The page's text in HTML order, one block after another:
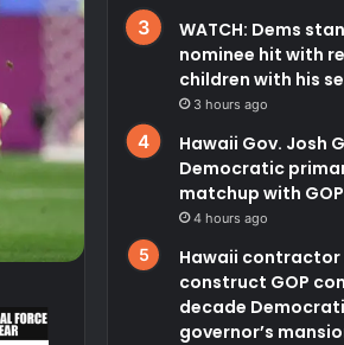
WATCH: Dems
nominee hit with
children with his
3 hours ago
Hawaii Gov. Josh
Democratic
matchup with
4 hours ago
Hawaii
construct GOP
decade
governor’s